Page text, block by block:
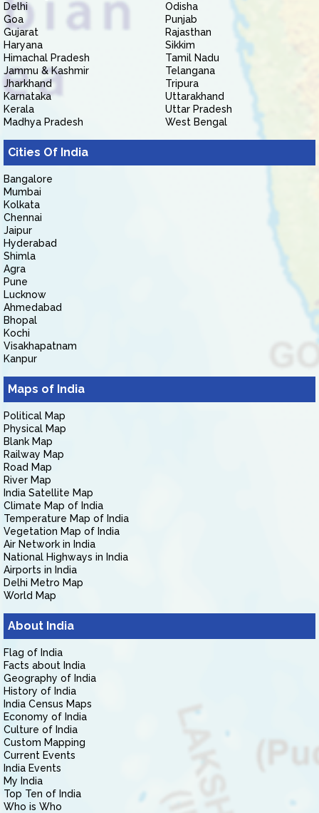
Delhi
Goa
Gujarat
Haryana
Himachal Pradesh
Jammu & Kashmir
Jharkhand
Karnataka
Kerala
Madhya Pradesh
Odisha
Punjab
Rajasthan
Sikkim
Tamil Nadu
Telangana
Tripura
Uttarakhand
Uttar Pradesh
West Bengal
Cities Of India
Bangalore
Mumbai
Kolkata
Chennai
Jaipur
Hyderabad
Shimla
Agra
Pune
Lucknow
Ahmedabad
Bhopal
Kochi
Visakhapatnam
Kanpur
Maps of India
Political Map
Physical Map
Blank Map
Railway Map
Road Map
River Map
India Satellite Map
Climate Map of India
Temperature Map of India
Vegetation Map of India
Air Network in India
National Highways in India
Airports in India
Delhi Metro Map
World Map
About India
Flag of India
Facts about India
Geography of India
History of India
India Census Maps
Economy of India
Culture of India
Custom Mapping
Current Events
India Events
My India
Top Ten of India
Who is Who